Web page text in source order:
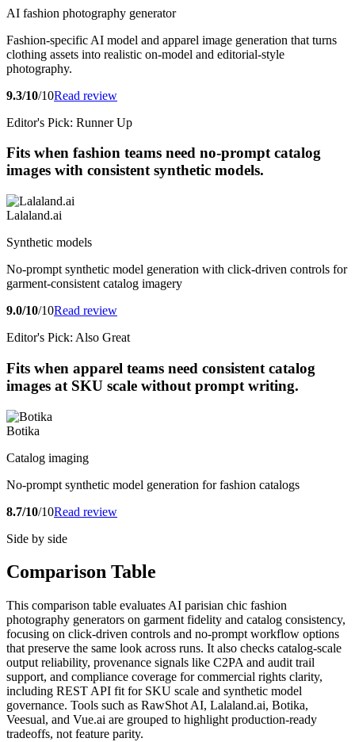
AI fashion photography generator
Fashion-specific AI model and apparel image generation that turns
clothing assets into realistic on-model and editorial-style
photography.
9.3/10/10Read review
Editor's Pick: Runner Up
Fits when fashion teams need no-prompt catalog
images with consistent synthetic models.
Lalaland.ai
Synthetic models
No-prompt synthetic model generation with click-driven controls for
garment-consistent catalog imagery
9.0/10/10Read review
Editor's Pick: Also Great
Fits when apparel teams need consistent catalog
images at SKU scale without prompt writing.
Botika
Catalog imaging
No-prompt synthetic model generation for fashion catalogs
8.7/10/10Read review
Side by side
Comparison Table
This comparison table evaluates AI parisian chic fashion
photography generators on garment fidelity and catalog consistency,
focusing on click-driven controls and no-prompt workflow options
that preserve the same look across runs. It also checks catalog-scale
output reliability, provenance signals like C2PA and audit trail
support, and compliance coverage for commercial rights clarity,
including REST API fit for SKU scale and synthetic model
governance. Tools such as RawShot AI, Lalaland.ai, Botika,
Veesual, and Vue.ai are grouped to highlight production-ready
tradeoffs, not feature parity.